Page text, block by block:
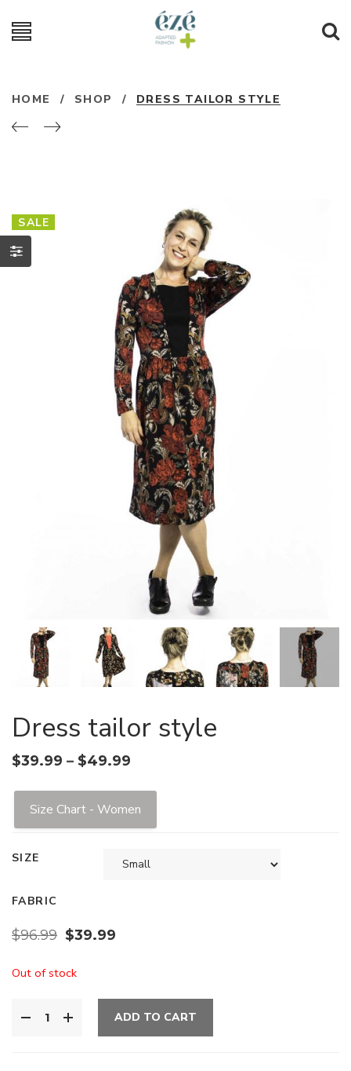
HOME / SHOP / DRESS TAILOR STYLE
SALE
Dress tailor style
$39.99 – $49.99
Size Chart - Women
SIZE
FABRIC
$96.99 $39.99
Out of stock
ADD TO CART